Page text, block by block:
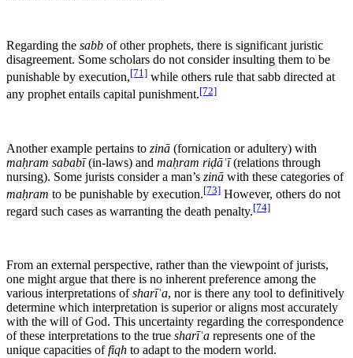
Regarding the sabb of other prophets, there is significant juristic
disagreement. Some scholars do not consider insulting them to be
punishable by execution,[71] while others rule that sabb directed at
any prophet entails capital punishment.[72]
Another example pertains to zinā (fornication or adultery) with
maḥram sababī(in-laws) and maḥram riḍāʿī(relations through
nursing). Some jurists consider a man’s zinā with these categories of
maḥram to be punishable by execution.[73] However, others do not
regard such cases as warranting the death penalty.[74]
From an external perspective, rather than the viewpoint of jurists,
one might argue that there is no inherent preference among the
various interpretations ofsharīʿa, nor is there any tool to definitively
determine which interpretation is superior or aligns most accurately
with the will of God. This uncertainty regarding the correspondence
of these interpretations to the true sharīʿa represents one of the
unique capacities offiqh to adapt to the modern world.